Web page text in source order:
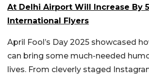
At Delhi Airport Will Increase By
International Flyers
April Fool’s Day 2025 showcased
can bring some much-needed
lives. From cleverly staged